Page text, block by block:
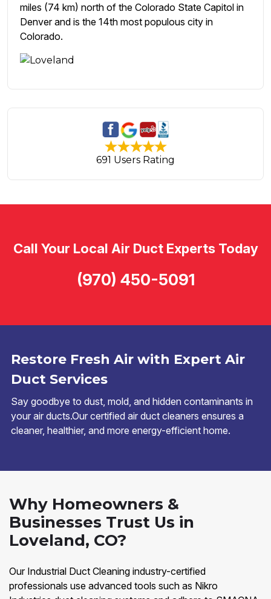
miles (74 km) north of the Colorado State Capitol in
Denver and is the 14th most populous city in
Colorado.
691 Users Rating
Restore Fresh Air with Expert Air
Duct Services
Say goodbye to dust, mold, and hidden contaminants in
your air ducts.Our certified air duct cleaners ensures a
cleaner, healthier, and more energy-efficient home.
Call Your Local Air Duct Experts Today
(970) 450-5091
Why Homeowners &
Businesses Trust Us in
Loveland, CO?
Our Industrial Duct Cleaning industry-certified
professionals use advanced tools such as Nikro